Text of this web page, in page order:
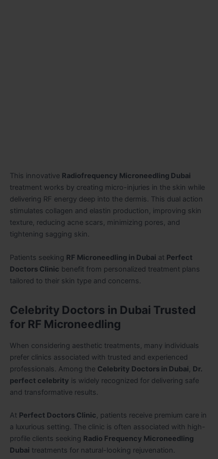
This innovative Radiofrequency Microneedling Dubai
treatment works by creating micro-injuries in the skin while
delivering RF energy deep into the dermis. This dual action
stimulates collagen and elastin production, improving skin
texture, reducing acne scars, minimizing pores, and
tightening sagging skin.
Patients seeking RF Microneedling in Dubai at Perfect
Doctors Clinic benefit from personalized treatment plans
tailored to their skin type and concerns.
Celebrity Doctors in Dubai Trusted
for RF Microneedling
When considering aesthetic treatments, many individuals
prefer clinics associated with trusted and experienced
professionals. Among the Celebrity Doctors in Dubai, Dr.
perfect celebrity is widely recognized for delivering safe
and transformative results.
At Perfect Doctors Clinic, patients receive premium care in
a luxurious setting. The clinic is often associated with high-
profile clients seeking Radio Frequency Microneedling
Dubai treatments for natural-looking rejuvenation.